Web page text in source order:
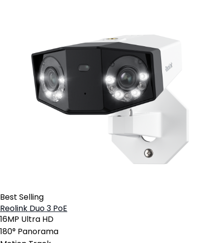
Best Selling
Reolink Duo 3 PoE
16MP Ultra HD
180° Panorama